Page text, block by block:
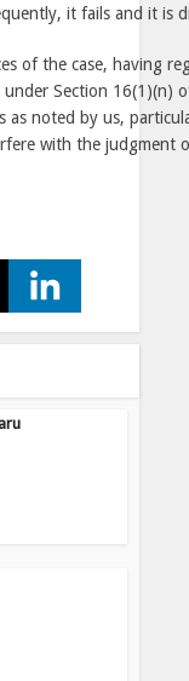
it fails and it is
of the case, having
Section 16(1)(n)
noted by us,
with the judgment